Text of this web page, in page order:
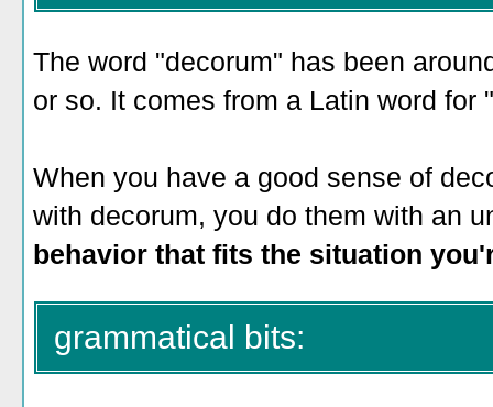
The word "decorum" has been
or so. It comes from a Latin word for
When you have a good sense of
with decorum, you do them with an
behavior that fits the situation
grammatical bits: